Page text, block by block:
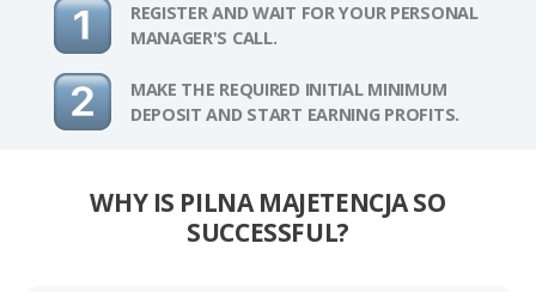
REGISTER AND WAIT FOR YOUR PERSONAL
MANAGER'S CALL.
MAKE THE REQUIRED INITIAL MINIMUM
DEPOSIT AND START EARNING PROFITS.
WHY IS PILNA MAJETENCJA SO
SUCCESSFUL?